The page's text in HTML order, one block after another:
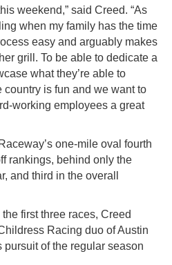
weekend,” said Creed. “As
when my family has the time
easy and arguably makes
grill. To be able to dedicate a
what they’re able to
is fun and we want to
working employees a great
one-mile oval fourth
rankings, behind only the
and third in the overall
first three races, Creed
Racing duo of Austin
of the regular season